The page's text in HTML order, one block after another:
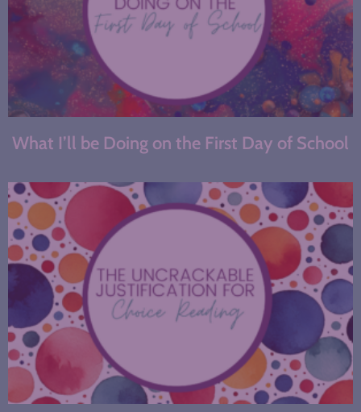
What I’ll be Doing on the First Day of School